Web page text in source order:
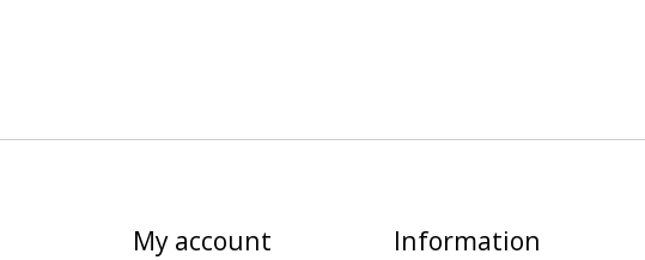
My account Information